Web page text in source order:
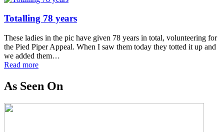
Totalling 78 years
These ladies in the pic have given 78 years in total, volunteering for
the Pied Piper Appeal. When I saw them today they totted it up and
we added them…
Read more
As Seen On